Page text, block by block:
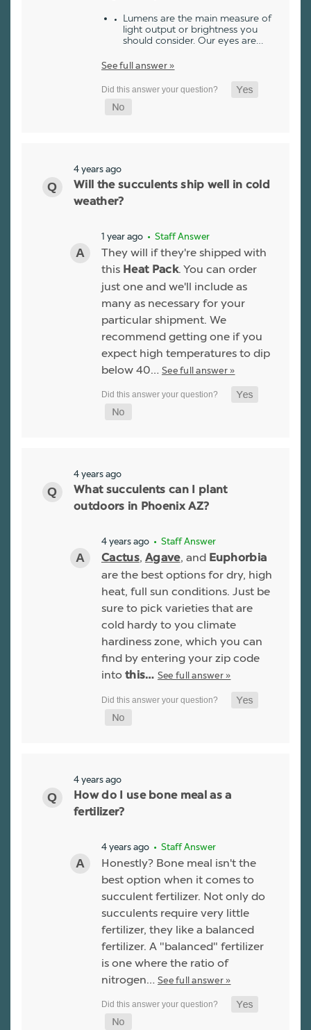
Lumens are the main measure of
light output or brightness you
should consider. Our eyes are…
See full answer »
4 years ago
Will the succulents ship well in cold
weather?
1 year ago • Staff Answer
They will if they're shipped with
this Heat Pack. You can order
just one and we'll include as
many as necessary for your
particular shipment. We
recommend getting one if you
expect high temperatures to dip
below 40… See full answer »
4 years ago
What succulents can I plant
outdoors in Phoenix AZ?
4 years ago • Staff Answer
Cactus, Agave, and Euphorbia
are the best options for dry, high
heat, full sun conditions. Just be
sure to pick varieties that are
cold hardy to you climate
hardiness zone, which you can
find by entering your zip code
into this… See full answer »
4 years ago
How do I use bone meal as a
fertilizer?
4 years ago • Staff Answer
Honestly? Bone meal isn't the
best option when it comes to
succulent fertilizer. Not only do
succulents require very little
fertilizer, they like a balanced
fertilizer. A "balanced" fertilizer
is one where the ratio of
nitrogen… See full answer »